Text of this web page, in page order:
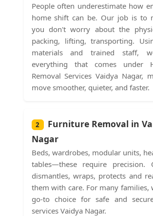
People often underestimate how
home shift can be. Our job is to
you don't worry about the
packing, lifting, transporting.
materials and trained staff,
everything that comes under
Removal Services Vaidya Nagar,
move smoother, quieter, and faster.
2
Furniture Removal in
Nagar
Beds, wardrobes, modular units,
tables—these require precision.
dismantles, wraps, protects and
them with care. For many families,
go-to choice for safe and
services Vaidya Nagar.